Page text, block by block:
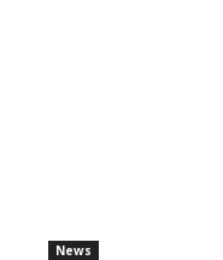
News